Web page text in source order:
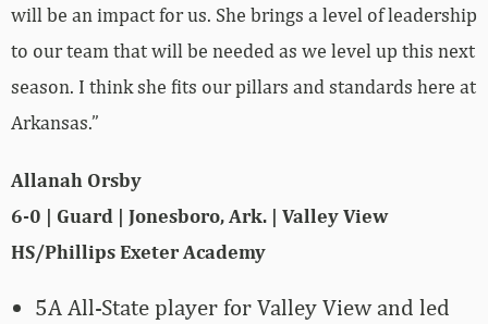
will be an impact for us. She brings a level of leadership
to our team that will be needed as we level up this next
season. I think she fits our pillars and standards here at
Arkansas.”
Allanah Orsby
6-0 | Guard | Jonesboro, Ark. | Valley View
HS/Phillips Exeter Academy
5A All-State player for Valley View and led